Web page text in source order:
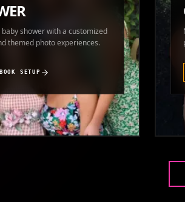
shower with a customized
themed photo experiences.
BOOK SETUP